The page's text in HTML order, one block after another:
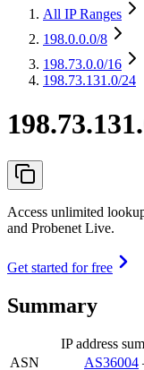
All IP Ranges
198.0.0.0/8
198.73.0.0/16
198.73.131.0/24
Access unlimited
and Probenet Live.
Get started for free
Summary
IP address
ASN
AS36004